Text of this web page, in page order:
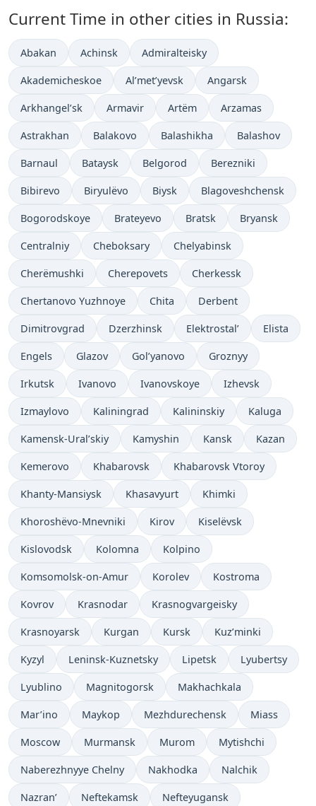
Current Time in other cities in Russia:
Abakan Achinsk Admiralteisky
Akademicheskoe Al’met’yevsk Angarsk
Arkhangel’sk Armavir Artëm Arzamas
Astrakhan Balakovo Balashikha Balashov
Barnaul Bataysk Belgorod Berezniki
Bibirevo Biryulëvo Biysk Blagoveshchensk
Bogorodskoye Brateyevo Bratsk Bryansk
Centralniy Cheboksary Chelyabinsk
Cherëmushki Cherepovets Cherkessk
Chertanovo Yuzhnoye Chita Derbent
Dimitrovgrad Dzerzhinsk Elektrostal’ Elista
Engels Glazov Gol’yanovo Groznyy
Irkutsk Ivanovo Ivanovskoye Izhevsk
Izmaylovo Kaliningrad Kalininskiy Kaluga
Kamensk-Ural’skiy Kamyshin Kansk Kazan
Kemerovo Khabarovsk Khabarovsk Vtoroy
Khanty-Mansiysk Khasavyurt Khimki
Khoroshëvo-Mnevniki Kirov Kiselëvsk
Kislovodsk Kolomna Kolpino
Komsomolsk-on-Amur Korolev Kostroma
Kovrov Krasnodar Krasnogvargeisky
Krasnoyarsk Kurgan Kursk Kuz’minki
Kyzyl Leninsk-Kuznetsky Lipetsk Lyubertsy
Lyublino Magnitogorsk Makhachkala
Mar’ino Maykop Mezhdurechensk Miass
Moscow Murmansk Murom Mytishchi
Naberezhnyye Chelny Nakhodka Nalchik
Nazran’ Neftekamsk Nefteyugansk